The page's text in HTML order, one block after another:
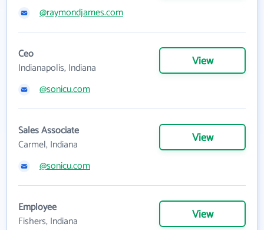
@raymondjames.com
Ceo
Indianapolis, Indiana
View
@sonicu.com
Sales Associate
Carmel, Indiana
View
@sonicu.com
Employee
Fishers, Indiana
View